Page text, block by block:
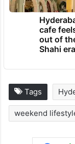
cafe
out of
Shahi era
Tags
weekend